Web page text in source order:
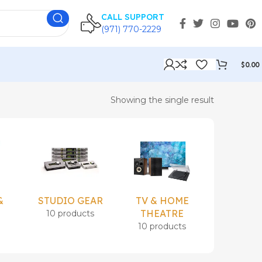
CALL SUPPORT
(971) 770-2229
$0.00
Showing the single result
STUDIO GEAR
10 products
TV & HOME
THEATRE
10 products